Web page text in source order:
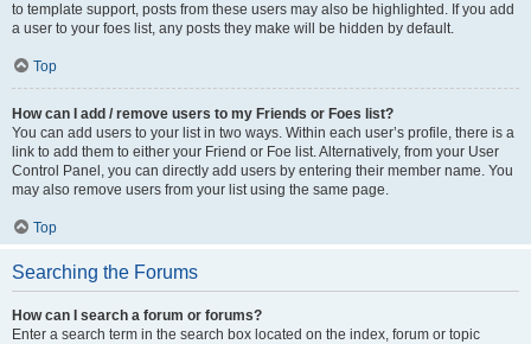
to template support, posts from these users may also be highlighted. If you add
a user to your foes list, any posts they make will be hidden by default.
Top
How can I add / remove users to my Friends or Foes list?
You can add users to your list in two ways. Within each user’s profile, there is a
link to add them to either your Friend or Foe list. Alternatively, from your User
Control Panel, you can directly add users by entering their member name. You
may also remove users from your list using the same page.
Top
Searching the Forums
How can I search a forum or forums?
Enter a search term in the search box located on the index, forum or topic